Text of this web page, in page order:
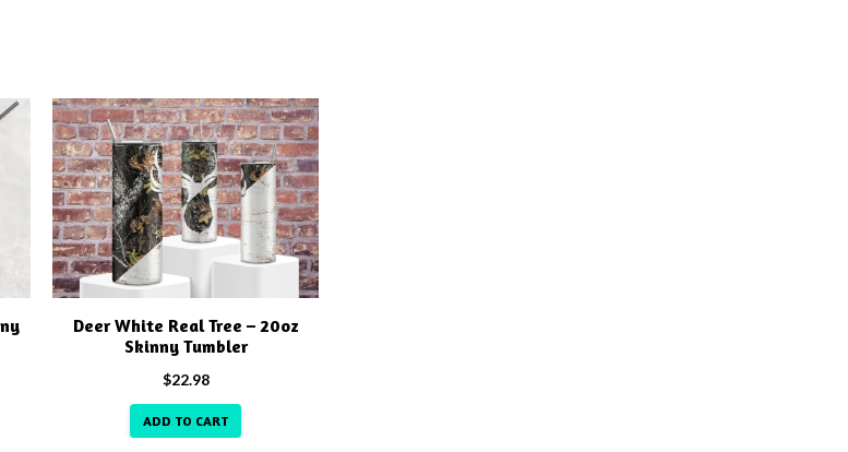
Deer White Real Tree – 20oz
Skinny Tumbler
$22.98
ADD TO CART